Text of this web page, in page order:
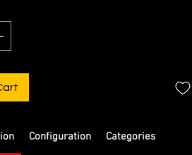
Configuration Categories